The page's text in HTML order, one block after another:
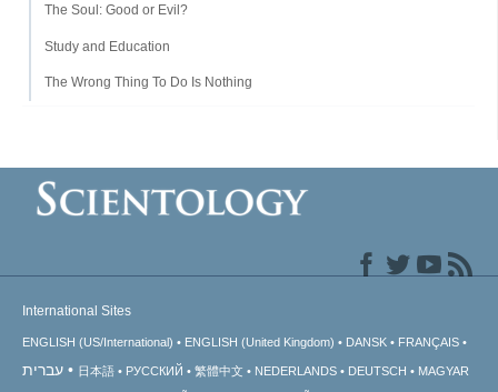
The Soul: Good or Evil?
Study and Education
The Wrong Thing To Do Is Nothing
International Sites
ENGLISH (US/International) ENGLISH (United Kingdom) DANSK FRANÇAIS
עברית 日本語 РУССКИЙ 繁體中文 NEDERLANDS DEUTSCH
MAGYAR